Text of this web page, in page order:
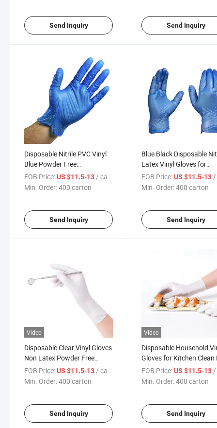
Send Inquiry Send Inquiry
Disposable Nitrile PVC Vinyl
Blue Powder Free
Examination Gloves
FOB Price:US $11.5-13 / carton
Min. Order:400 carton
Send Inquiry
Blue Black Disposable
Latex Vinyl Gloves for
Household Cleaning
FOB Price: US $11.5-13 /
Min. Order:400 carton
Send Inquiry
Video
Disposable Clear Vinyl Gloves
Non Latex Powder Free
100boxes/CTN
FOB Price:US $11.5-13/ carton
Min. Order:400 carton
Send Inquiry
Video
Disposable Household
Gloves for Kitchen Clean
Gloves
FOB Price: US $11.5-13 /
Min. Order:400 carton
Send Inquiry